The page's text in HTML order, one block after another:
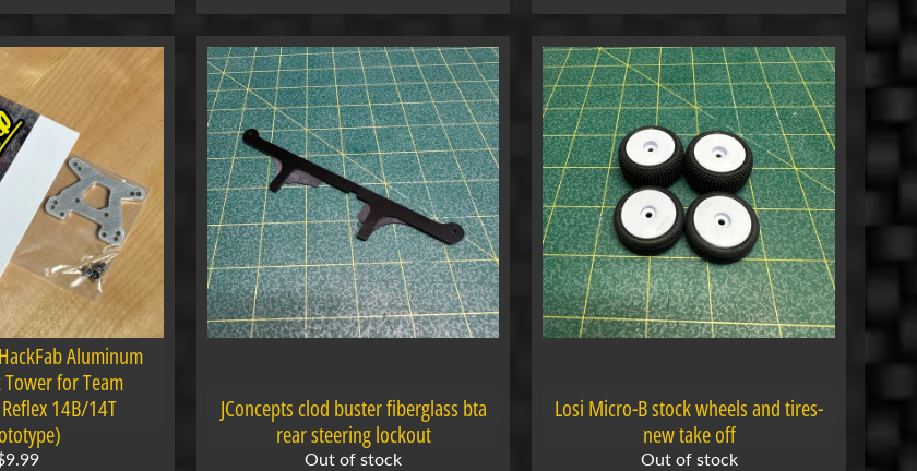
HackFab Aluminum
for Team
14B/14T
JConcepts clod buster fiberglass bta
rear steering lockout
Out of stock
Losi Micro-B stock wheels and tires-
new take off
Out of stock